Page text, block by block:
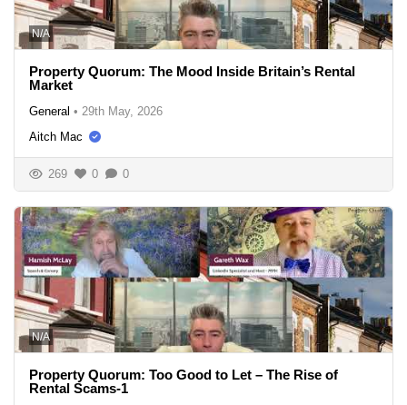
N/A
Property Quorum: The Mood Inside Britain’s Rental
Market
General • 29th May, 2026
Aitch Mac
269 0 0
N/A
Property Quorum: Too Good to Let – The Rise of
Rental Scams-1